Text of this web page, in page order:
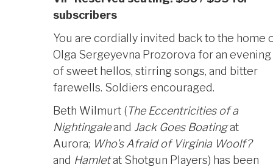
subscribers
You are cordially invited back to the home
Olga Sergeyevna Prozorova for an evening
of sweet hellos, stirring songs, and bitter
farewells. Soldiers encouraged.
Beth Wilmurt (The Eccentricities of a
Nightingaleand Jack Goes Boatingat
Aurora; Who's Afraid of Virginia Woolf?
and Hamletat Shotgun Players) has been
Photo by Mark Jackson